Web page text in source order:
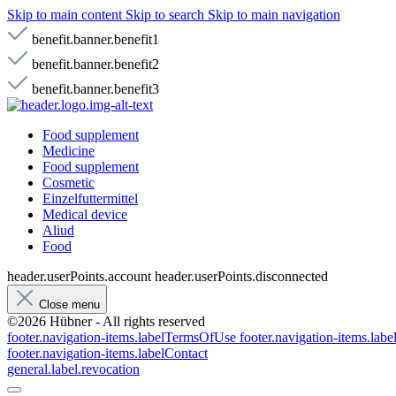
Skip to main content Skip to search Skip to main navigation
benefit.banner.benefit1
benefit.banner.benefit2
benefit.banner.benefit3
Food supplement
Medicine
Food supplement
Cosmetic
Einzelfuttermittel
Medical device
Aliud
Food
header.userPoints.account header.userPoints.disconnected
Close menu
©2026 Hübner - All rights reserved
footer.navigation-items.labelTermsOfUse footer.navigation-
footer.navigation-items.labelContact
general.label.revocation